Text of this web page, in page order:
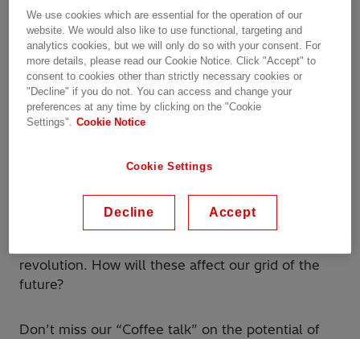
Date recorded: 29.10.2020
Webinar Transportation Industries
Utilities
Data Centers
Service & Consulting
Share this event
just begun! After the irruption of big data and
cybersecurity, now digital twins and AR/VR
revolution. How will these affect our grid of the
future?
Don’t miss our “Coffee talk” on the potential of
We use cookies which are essential for the operation of our
website. We would also like to use functional, targeting and
analytics cookies, but we will only do so with your consent. For
more details, please read our Cookie Notice. Click "Accept" to
consent to cookies other than strictly necessary cookies or
"Decline" if you do not. You can access and change your
preferences at any time by clicking on the "Cookie
Settings".
Cookie Notice
Cookie Settings
Decline Accept